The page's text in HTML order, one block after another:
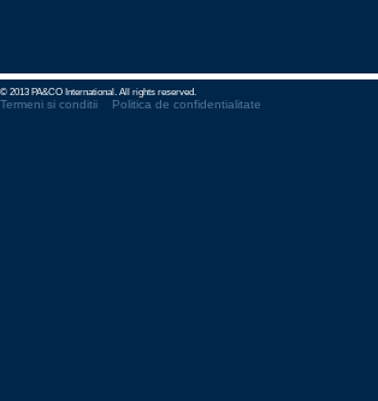
© 2013 PA&CO International. All rights reserved.
Termeni si conditii Politica de confidentialitate